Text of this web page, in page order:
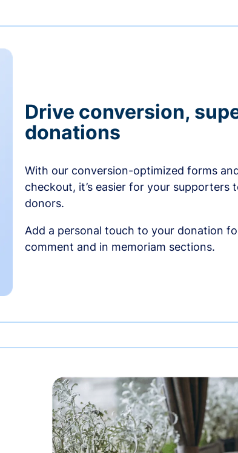
Drive conversion,
donations
With our conversion-optimized forms
checkout, it’s easier for your supporters
donors.
Add a personal touch to your donation
comment and in memoriam sections.